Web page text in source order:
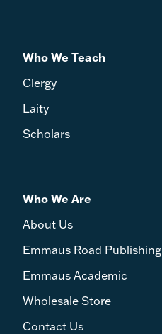
Who We Teach
Clergy
Laity
Scholars
Who We Are
About Us
Emmaus Road Publishing
Emmaus Academic
Wholesale Store
Contact Us